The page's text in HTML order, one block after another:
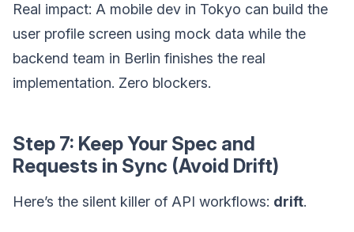
Real impact: A mobile dev in Tokyo can build the
user profile screen using mock data while the
backend team in Berlin finishes the real
implementation. Zero blockers.
Step 7: Keep Your Spec and
Requests in Sync (Avoid Drift)
Here’s the silent killer of API workflows: drift.